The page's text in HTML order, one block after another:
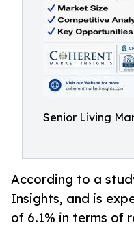
Senior Living
According to a
Insights, and is
of 6.1% in terms of